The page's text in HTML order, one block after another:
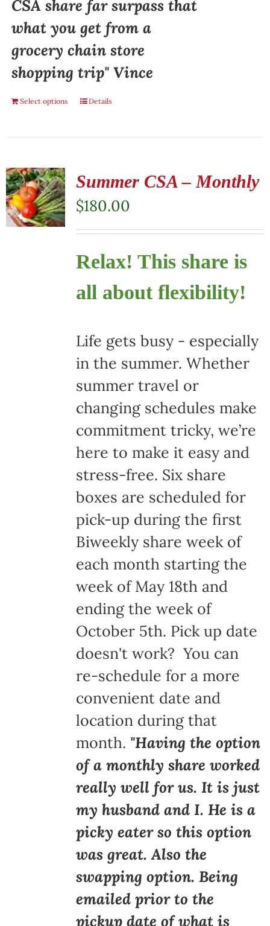
CSA share far surpass that
what you get from a
grocery chain store
shopping trip" Vince
Select options Details
Summer CSA – Monthly
$180.00
Relax! This share is
all about flexibility!
Life gets busy - especially
in the summer. Whether
summer travel or
changing schedules make
commitment tricky, we’re
here to make it easy and
stress-free. Six share
boxes are scheduled for
pick-up during the first
Biweekly share week of
each month starting the
week of May 18th and
ending the week of
October 5th. Pick up date
doesn't work? You can
re-schedule for a more
convenient date and
location during that
month. "Having the option
of a monthly share worked
really well for us. It is just
my husband and I. He is a
picky eater so this option
was great. Also the
swapping option. Being
emailed prior to the
pickup date of what is